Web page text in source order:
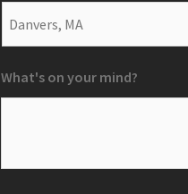
What's on your mind?